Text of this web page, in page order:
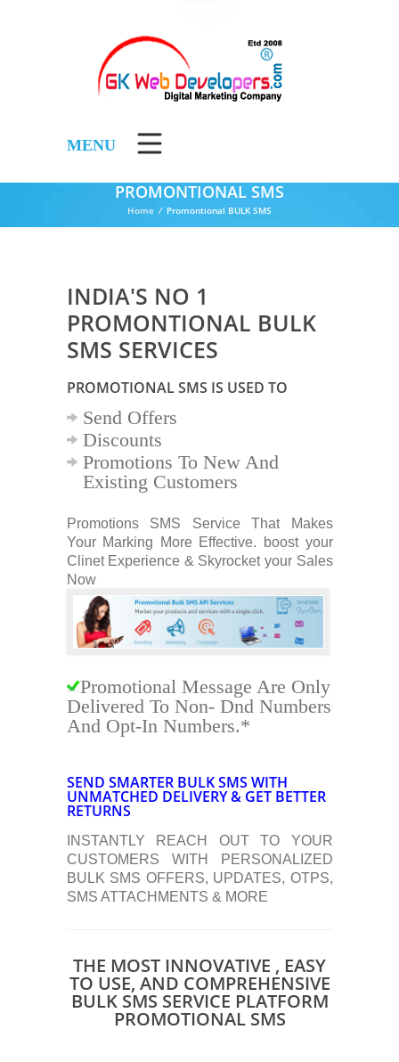
MENU
PROMONTIONAL SMS
Home / Promontional BULK SMS
INDIA'S NO 1
PROMONTIONAL BULK
SMS SERVICES
PROMOTIONAL SMS IS USED TO
Send Offers
Discounts
Promotions To New And
Existing Customers
Promotions SMS Service That Makes
Your Marking More Effective. boost your
Clinet Experience & Skyrocket your Sales
Now
Promotional Message Are Only
Delivered To Non- Dnd Numbers
And Opt-In Numbers.*
SEND SMARTER BULK SMS WITH
UNMATCHED DELIVERY & GET BETTER
RETURNS
INSTANTLY REACH OUT TO YOUR
CUSTOMERS WITH PERSONALIZED
BULK SMS OFFERS, UPDATES, OTPS,
SMS ATTACHMENTS & MORE
THE MOST INNOVATIVE , EASY
TO USE, AND COMPREHENSIVE
BULK SMS SERVICE PLATFORM
PROMOTIONAL SMS